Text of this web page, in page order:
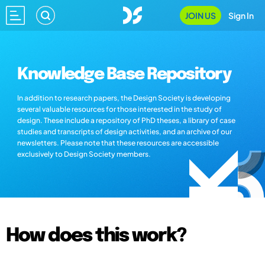
JOIN US Sign In
Knowledge Base Repository
In addition to research papers, the Design Society is developing
several valuable resources for those interested in the study of
design. These include a repository of PhD theses, a library of case
studies and transcripts of design activities, and an archive of our
newsletters. Please note that these resources are accessible
exclusively to Design Society members.
How does this work?